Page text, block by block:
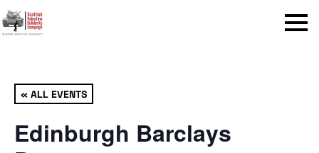
Menu
« ALL EVENTS
Edinburgh Barclays